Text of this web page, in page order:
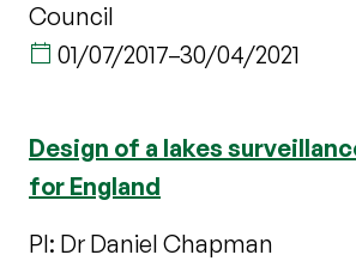
Council
01/07/2017–30/04/2021
Design of a lakes
for England
PI: Dr Daniel Chapman